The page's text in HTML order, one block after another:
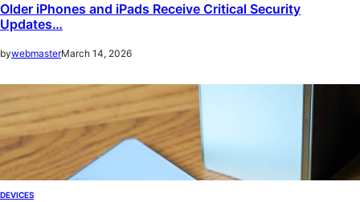
Older iPhones and iPads Receive Critical Security
Updates…
bywebmasterMarch 14, 2026
DEVICES